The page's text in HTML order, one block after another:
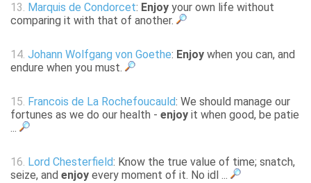
13. Marquis de Condorcet: Enjoy your own life without
comparing it with that of another.
14. Johann Wolfgang von Goethe: Enjoy when you can, and
endure when you must.
15. Francois de La Rochefoucauld: We should manage our
fortunes as we do our health - enjoy it when good, be patie
...
16. Lord Chesterfield: Know the true value of time; snatch,
seize, and enjoy every moment of it. No idl ...